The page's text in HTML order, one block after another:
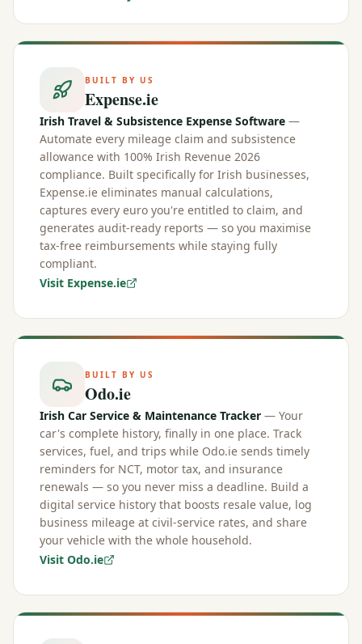
BUILT BY US
Expense.ie
Irish Travel & Subsistence Expense Software —
Automate every mileage claim and subsistence
allowance with 100% Irish Revenue 2026
compliance. Built specifically for Irish businesses,
Expense.ie eliminates manual calculations,
captures every euro you're entitled to claim, and
generates audit-ready reports — so you maximise
tax-free reimbursements while staying fully
compliant.
Visit Expense.ie
BUILT BY US
Odo.ie
Irish Car Service & Maintenance Tracker — Your
car's complete history, finally in one place. Track
services, fuel, and trips while Odo.ie sends timely
reminders for NCT, motor tax, and insurance
renewals — so you never miss a deadline. Build a
digital service history that boosts resale value, log
business mileage at civil-service rates, and share
your vehicle with the whole household.
Visit Odo.ie